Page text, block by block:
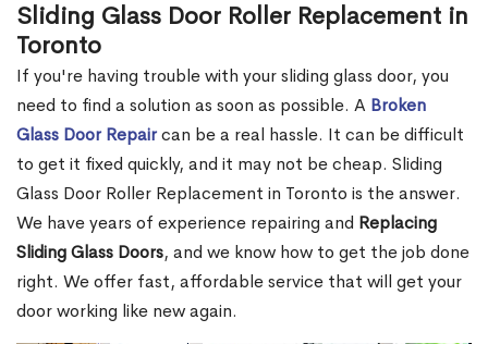
Sliding Glass Door Roller Replacement in
Toronto
If you're having trouble with your sliding glass door, you
need to find a solution as soon as possible. A Broken
Glass Door Repaircan be a real hassle. It can be difficult
to get it fixed quickly, and it may not be cheap. Sliding
Glass Door Roller Replacement in Toronto is the answer.
We have years of experience repairing and Replacing
Sliding Glass Doors, and we know how to get the job done
right. We offer fast, affordable service that will get your
door working like new again.